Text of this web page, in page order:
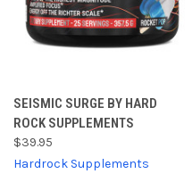
SEISMIC SURGE BY HARD
ROCK SUPPLEMENTS
$39.95
Hardrock Supplements